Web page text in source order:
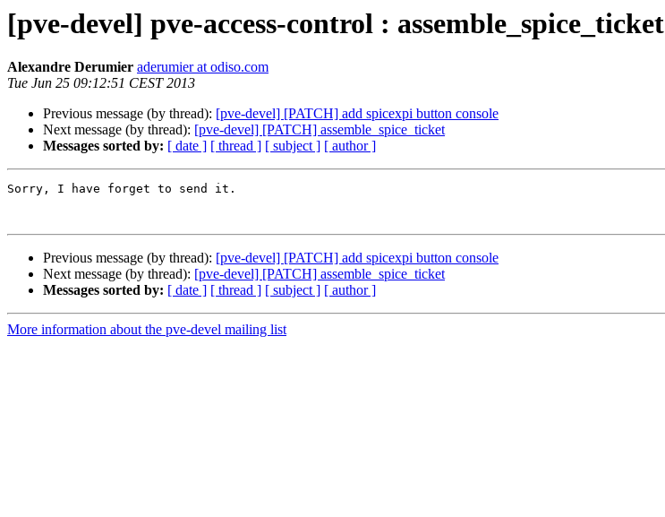
[pve-devel] pve-access-control : assemble_spice_ticket
Alexandre Derumier aderumier at odiso.com
Tue Jun 25 09:12:51 CEST 2013
Previous message (by thread): [pve-devel] [PATCH] add spicexpi button console
Next message (by thread): [pve-devel] [PATCH] assemble_spice_ticket
Messages sorted by: [ date ] [ thread ] [ subject ] [ author ]
Sorry, I have forget to send it.
Previous message (by thread): [pve-devel] [PATCH] add spicexpi button console
Next message (by thread): [pve-devel] [PATCH] assemble_spice_ticket
Messages sorted by: [ date ] [ thread ] [ subject ] [ author ]
More information about the pve-devel mailing list